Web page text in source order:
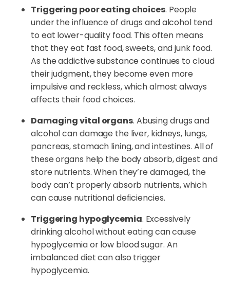
Triggering poor eating choices. People
under the influence of drugs and alcohol tend
to eat lower-quality food. This often means
that they eat fast food, sweets, and junk food.
As the addictive substance continues to cloud
their judgment, they become even more
impulsive and reckless, which almost always
affects their food choices.
Damaging vital organs. Abusing drugs and
alcohol can damage the liver, kidneys, lungs,
pancreas, stomach lining, and intestines. All of
these organs help the body absorb, digest and
store nutrients. When they’re damaged, the
body can’t properly absorb nutrients, which
can cause nutritional deficiencies.
Triggering hypoglycemia. Excessively
drinking alcohol without eating can cause
hypoglycemia or low blood sugar. An
imbalanced diet can also trigger
hypoglycemia.